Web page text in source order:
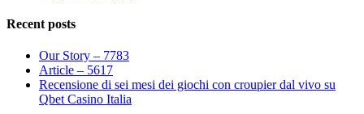
Recent posts
Our Story – 7783
Article – 5617
Recensione di sei mesi dei giochi con croupier dal vivo su
Qbet Casino Italia